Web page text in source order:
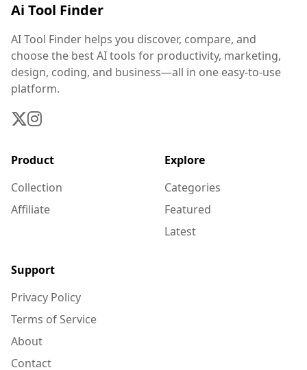
Ai Tool Finder
AI Tool Finder helps you discover, compare, and
choose the best AI tools for productivity, marketing,
design, coding, and business—all in one easy-to-use
platform.
Product
Collection
Affiliate
Explore
Categories
Featured
Latest
Support
Privacy Policy
Terms of Service
About
Contact